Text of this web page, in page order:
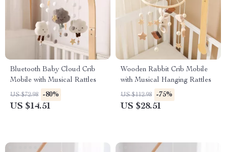
Bluetooth Baby Cloud Crib
Mobile with Musical Rattles
US $72.98 -80%
US $14.51
Wooden Rabbit Crib Mobile
with Musical Hanging Rattles
US $112.98 -75%
US $28.51